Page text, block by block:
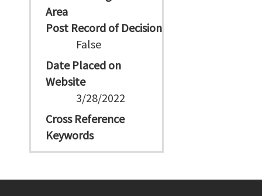
Area
Post Record of Decision
False
Date Placed on
Website
3/28/2022
Cross Reference
Keywords